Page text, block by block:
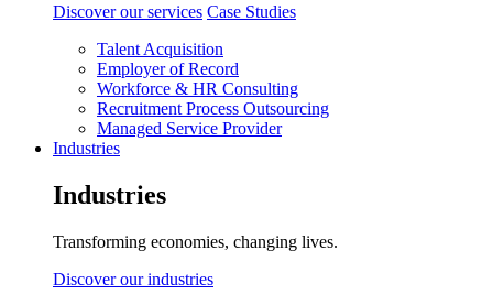
Discover our services Case Studies
Talent Acquisition
Employer of Record
Workforce & HR Consulting
Recruitment Process Outsourcing
Managed Service Provider
Industries
Industries
Transforming economies, changing lives.
Discover our industries